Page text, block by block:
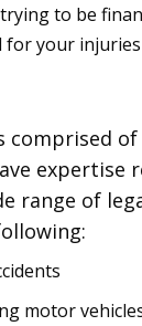
to be
for your
comprised
expertise
range of
motor